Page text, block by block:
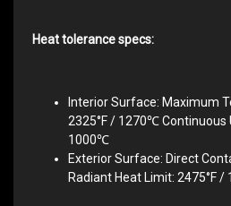
Heat tolerance specs:
Interior Surface: Maximum
2325°F / 1270℃ Continuous
1000℃
Exterior Surface: Direct
Radiant Heat Limit: 2475°F